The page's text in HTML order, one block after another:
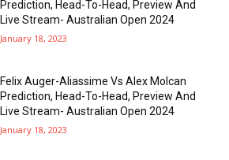
Prediction, Head-To-Head, Preview And
Live Stream- Australian Open 2024
January 18, 2023
Felix Auger-Aliassime Vs Alex Molcan
Prediction, Head-To-Head, Preview And
Live Stream- Australian Open 2024
January 18, 2023